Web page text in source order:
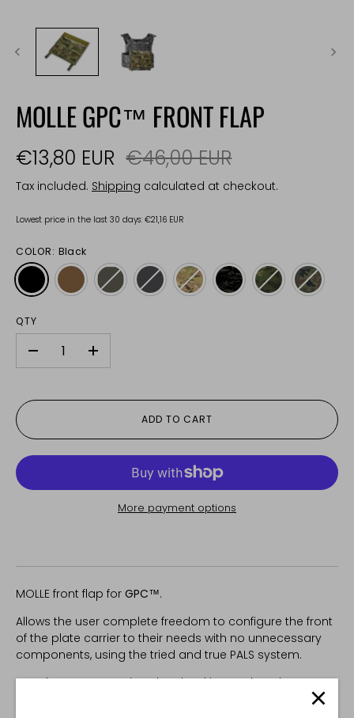
MOLLE GPC™ FRONT FLAP
€13,80 EUR €46,00 EUR
Tax included. Shipping calculated at checkout.
Lowest price in the last 30 days: €21,16 EUR
COLOR: Black
QTY
+
ADD TO CART
More payment options
MOLLE front flap for GPC™.
Allows the user complete freedom to configure the front
of the plate carrier to their needs with no unnecessary
components, using the tried and true PALS system.
Attaches to GPC™ via velcro backing and top hanger.